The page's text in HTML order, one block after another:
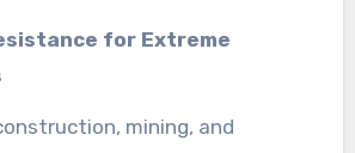
for Extreme
mining, and